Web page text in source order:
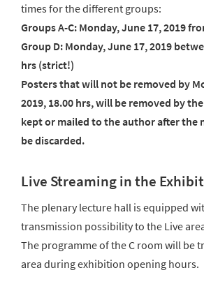
times for the different groups:
Groups A-C: Monday, June 17, 2019
Group D: Monday, June 17, 2019
hrs (strict!)
Posters that will not be removed by
2019, 18.00 hrs, will be removed by
kept or mailed to the author after the
be discarded.
Live Streaming in the
The plenary lecture hall is equipped
transmission possibility to the Live
The programme of the C room will be
area during exhibition opening hours.